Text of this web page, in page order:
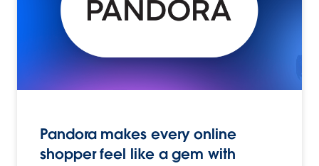
Pandora makes every online
shopper feel like a gem with